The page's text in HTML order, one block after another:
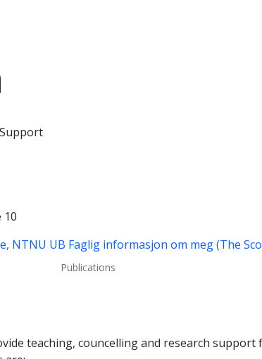
10
NTNU UB Faglig informasjon om meg (The
Publications
teaching, councelling and research